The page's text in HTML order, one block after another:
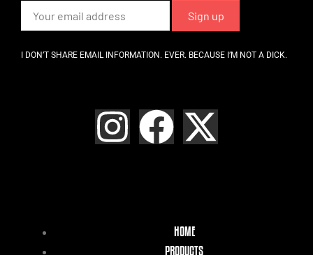
I DON’T SHARE EMAIL INFORMATION. EVER. BECAUSE I’M NOT A DICK.
HOME
PRODUCTS